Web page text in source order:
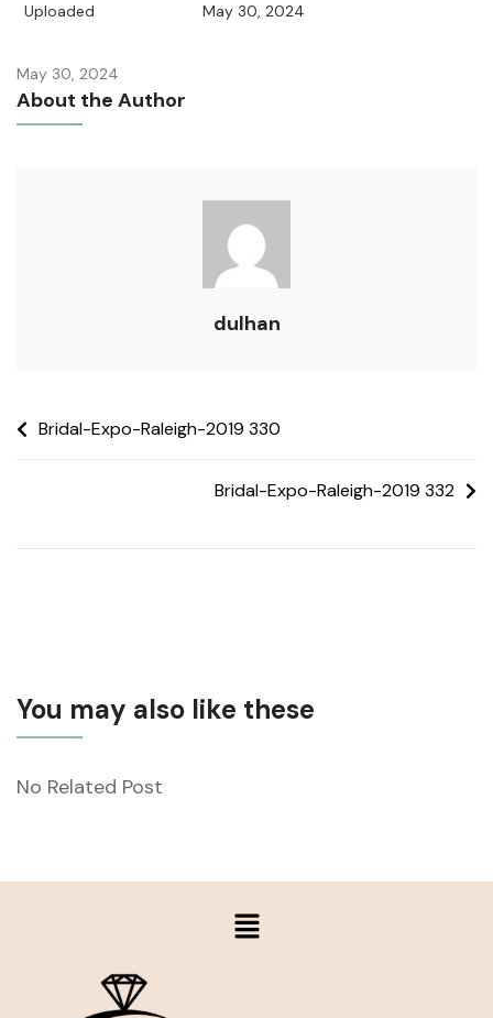
Uploaded
May 30, 2024
May 30, 2024
About the Author
dulhan
Bridal-Expo-Raleigh-2019 330
Bridal-Expo-Raleigh-2019 332
You may also like these
No Related Post